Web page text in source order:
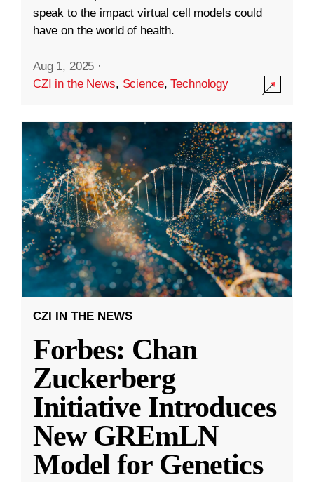
speak to the impact virtual cell models could
have on the world of health.
Aug 1, 2025 ·
CZI in the News, Science,Technology
CZI IN THE NEWS
Forbes: Chan
Zuckerberg
Initiative Introduces
New GREmLN
Model for Genetics